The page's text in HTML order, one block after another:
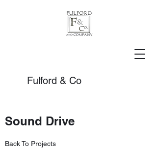
Fulford & Co
Sound Drive
Back To Projects